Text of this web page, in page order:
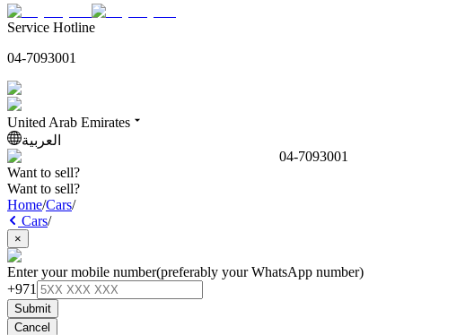
Service Hotline
04-7093001
United Arab Emirates
العربية
04-7093001
Want to sell?
Want to sell?
Home/Cars/
Cars/
×
Enter your mobile number(preferably your WhatsApp number)
+971
Submit
Cancel